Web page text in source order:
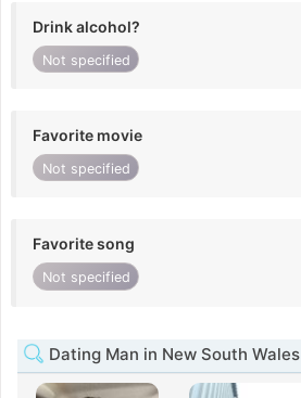
Drink alcohol?
Not specified
Favorite movie
Not specified
Favorite song
Not specified
Dating Man in New South Wales